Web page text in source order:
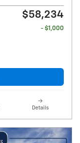
$58,234
- $1,000
Details